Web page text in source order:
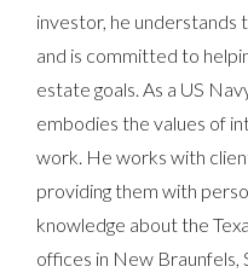
investor, he understands
and is committed to
estate goals. As a US
embodies the values of
work. He works with
providing them with
knowledge about the
offices in New Braunfels,